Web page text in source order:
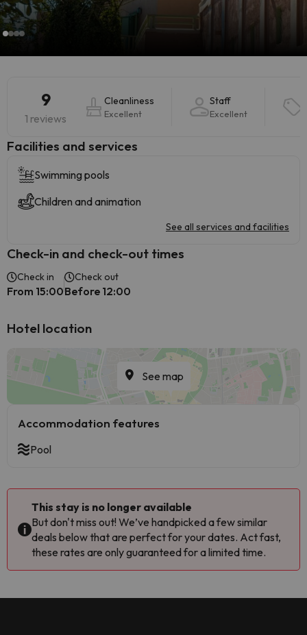
9
1 reviews
Cleanliness
Excellent
Staff
Excellent
​Facilities and services
Swimming pools
Children and animation
See all services and facilities
Check-in and check-out times
Check in
From 15:00
Check out
Before 12:00
Hotel location
See map
Accommodation features
Pool
This stay is no longer available
But don't miss out! We’ve handpicked a few similar
deals below that are perfect for your dates. Act fast,
these rates are only guaranteed for a limited time.